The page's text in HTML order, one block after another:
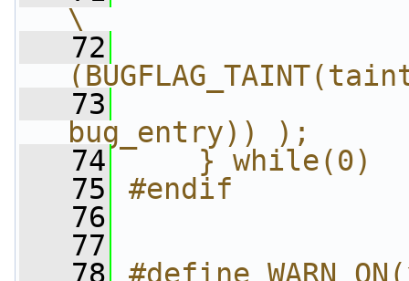
\
   72
   73
bug_entry)) );
   74
    } while(0)
   75
#endif
   76
   77
   78
#define